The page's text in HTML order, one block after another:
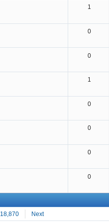
1
0
0
1
0
0
0
0
18,870 Next